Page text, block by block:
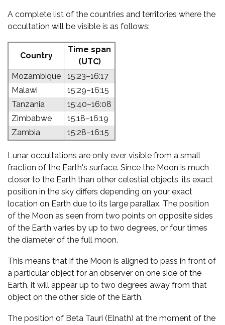
A complete list of the countries and territories where the
occultation will be visible is as follows:
Country
Time span
(UTC)
Mozambique
15:23–16:17
Malawi
15:29–16:15
Tanzania
15:40–16:08
Zimbabwe
15:18–16:19
Zambia
15:28–16:15
Lunar occultations are only ever visible from a small
fraction of the Earth's surface. Since the Moon is much
closer to the Earth than other celestial objects, its exact
position in the sky differs depending on your exact
location on Earth due to its large parallax. The position
of the Moon as seen from two points on opposite sides
of the Earth varies by up to two degrees, or four times
the diameter of the full moon.
This means that if the Moon is aligned to pass in front of
a particular object for an observer on one side of the
Earth, it will appear up to two degrees away from that
object on the other side of the Earth.
The position of Beta Tauri (Elnath) at the moment of the